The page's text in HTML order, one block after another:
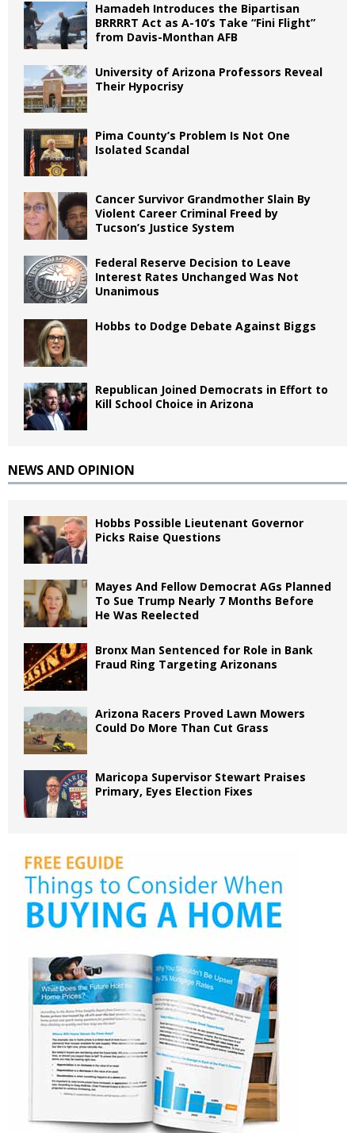
Hamadeh Introduces the Bipartisan
BRRRRT Act as A-10’s Take “Fini Flight”
from Davis-Monthan AFB
University of Arizona Professors Reveal
Their Hypocrisy
Pima County’s Problem Is Not One
Isolated Scandal
Cancer Survivor Grandmother Slain By
Violent Career Criminal Freed by
Tucson’s Justice System
Federal Reserve Decision to Leave
Interest Rates Unchanged Was Not
Unanimous
Hobbs to Dodge Debate Against Biggs
Republican Joined Democrats in Effort to
Kill School Choice in Arizona
NEWS AND OPINION
Hobbs Possible Lieutenant Governor
Picks Raise Questions
Mayes And Fellow Democrat AGs Planned
To Sue Trump Nearly 7 Months Before
He Was Reelected
Bronx Man Sentenced for Role in Bank
Fraud Ring Targeting Arizonans
Arizona Racers Proved Lawn Mowers
Could Do More Than Cut Grass
Maricopa Supervisor Stewart Praises
Primary, Eyes Election Fixes